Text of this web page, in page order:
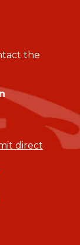
the
direct